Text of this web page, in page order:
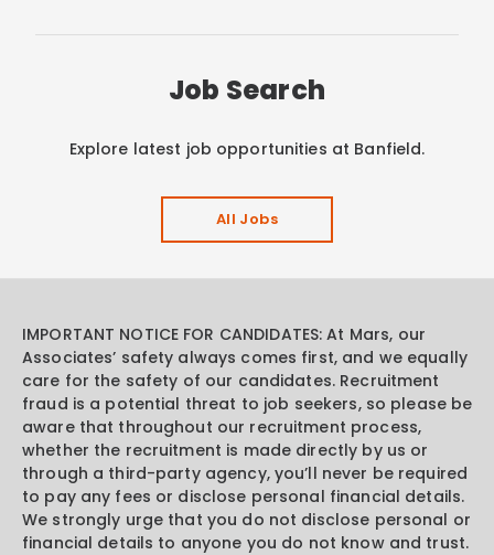
Job Search
Explore latest job opportunities at Banfield.
All Jobs
IMPORTANT NOTICE FOR CANDIDATES: At Mars, our
Associates’ safety always comes first, and we equally
care for the safety of our candidates. Recruitment
fraud is a potential threat to job seekers, so please be
aware that throughout our recruitment process,
whether the recruitment is made directly by us or
through a third-party agency, you’ll never be required
to pay any fees or disclose personal financial details.
We strongly urge that you do not disclose personal or
financial details to anyone you do not know and trust.